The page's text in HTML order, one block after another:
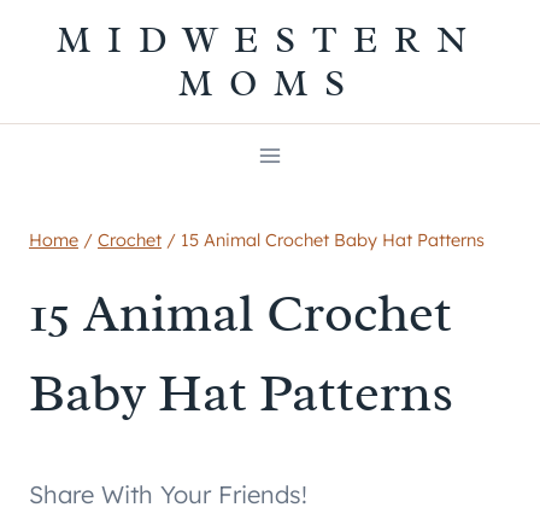
MIDWESTERN
MOMS
Home / Crochet / 15 Animal Crochet Baby Hat Patterns
15 Animal Crochet
Baby Hat Patterns
Share With Your Friends!